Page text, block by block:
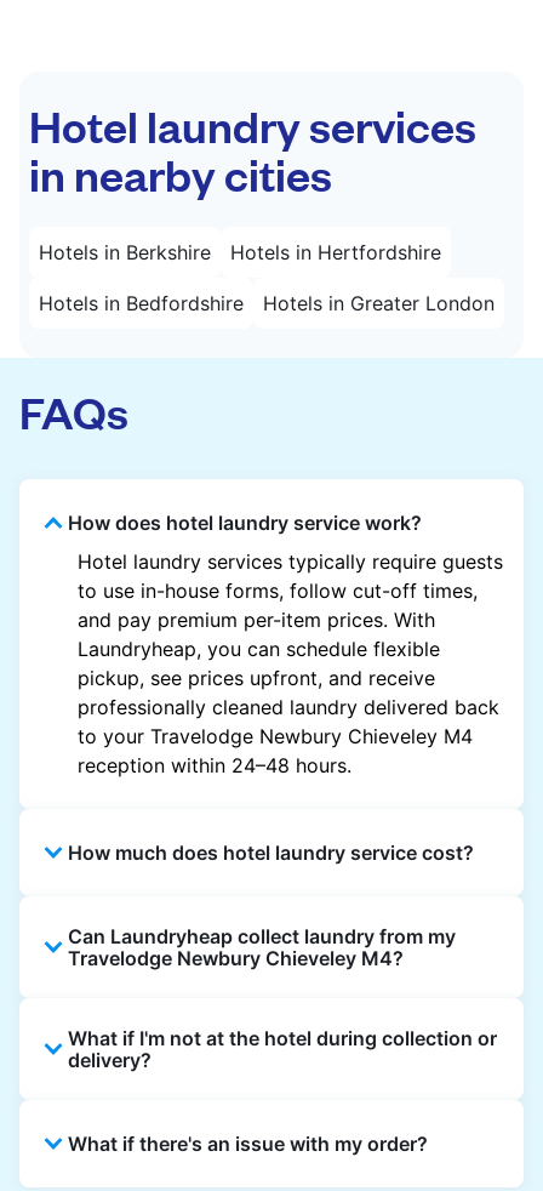
Hotel laundry services
in nearby cities
Hotels in Berkshire Hotels in Hertfordshire
Hotels in Bedfordshire Hotels in Greater London
FAQs
How does hotel laundry service work?
Hotel laundry services typically require guests
to use in-house forms, follow cut-off times,
and pay premium per-item prices. With
Laundryheap, you can schedule flexible
pickup, see prices upfront, and receive
professionally cleaned laundry delivered back
to your Travelodge Newbury Chieveley M4
reception within 24–48 hours.
How much does hotel laundry service cost?
garment and are often significantly higher.
Laundryheap offers transparent, item-based
with no hidden charges.
Can Laundryheap collect laundry from my
Travelodge Newbury Chieveley M4?
from the hotel reception at your scheduled
pickup time and deliver cleaned items back
What if I'm not at the hotel during collection or
delivery?
reception for collection and delivered back
What if there's an issue with my order?